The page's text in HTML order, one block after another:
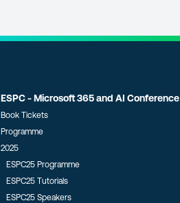
ESPC - Microsoft 365 and AI Conference
Book Tickets
Programme
2025
ESPC25 Programme
ESPC25 Tutorials
ESPC25 Speakers